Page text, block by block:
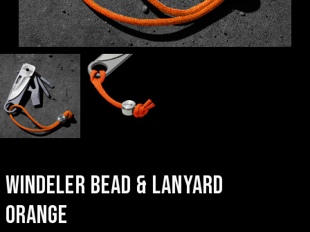
WINDELER BEAD & LANYARD
ORANGE